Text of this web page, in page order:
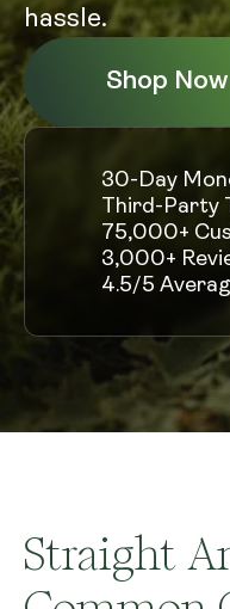
hassle.
Shop Now
30-Day
Third-Party
75,000+
3,000+
4.5/5
Straight